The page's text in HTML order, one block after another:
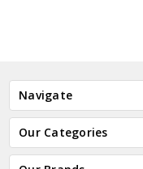
Navigate
Our Categories